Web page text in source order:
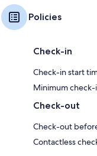
Policies
Check-in
Check-in start
Minimum check-
Check-out
Check-out
Contactless